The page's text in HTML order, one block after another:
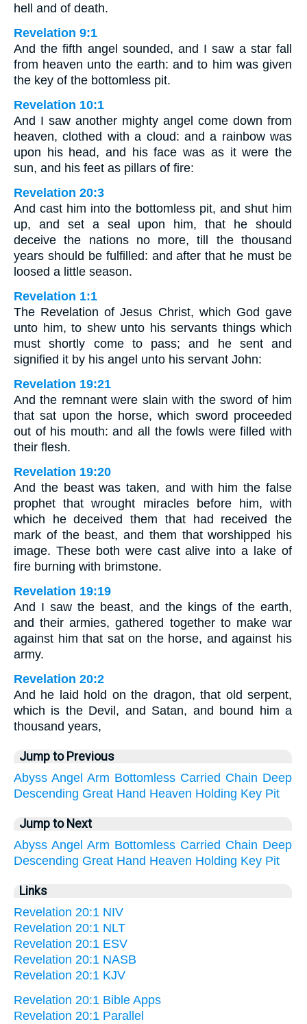
hell and of death.
Revelation 9:1
And the fifth angel sounded, and I saw a star fall
from heaven unto the earth: and to him was given
the key of the bottomless pit.
Revelation 10:1
And I saw another mighty angel come down from
heaven, clothed with a cloud: and a rainbow was
upon his head, and his face was as it were the
sun, and his feet as pillars of fire:
Revelation 20:3
And cast him into the bottomless pit, and shut him
up, and set a seal upon him, that he should
deceive the nations no more, till the thousand
years should be fulfilled: and after that he must be
loosed a little season.
Revelation 1:1
The Revelation of Jesus Christ, which God gave
unto him, to shew unto his servants things which
must shortly come to pass; and he sent and
signified it by his angel unto his servant John:
Revelation 19:21
And the remnant were slain with the sword of him
that sat upon the horse, which sword proceeded
out of his mouth: and all the fowls were filled with
their flesh.
Revelation 19:20
And the beast was taken, and with him the false
prophet that wrought miracles before him, with
which he deceived them that had received the
mark of the beast, and them that worshipped his
image. These both were cast alive into a lake of
fire burning with brimstone.
Revelation 19:19
And I saw the beast, and the kings of the earth,
and their armies, gathered together to make war
against him that sat on the horse, and against his
army.
Revelation 20:2
And he laid hold on the dragon, that old serpent,
which is the Devil, and Satan, and bound him a
thousand years,
Jump to Previous
Abyss Angel Arm Bottomless Carried Chain Deep
Descending Great Hand Heaven Holding Key Pit
Jump to Next
Abyss Angel Arm Bottomless Carried Chain Deep
Descending Great Hand Heaven Holding Key Pit
Links
Revelation 20:1 NIV
Revelation 20:1 NLT
Revelation 20:1 ESV
Revelation 20:1 NASB
Revelation 20:1 KJV
Revelation 20:1 Bible Apps
Revelation 20:1 Parallel